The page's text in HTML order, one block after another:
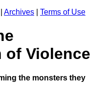
Archives Terms of Use
of Violence
the monsters they